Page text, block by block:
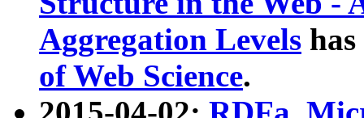
Aggregation Levels
of Web Science.